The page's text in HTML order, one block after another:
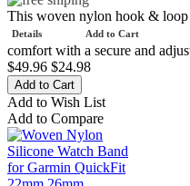
Add to Cart
Details
This woven nylon hook &
comfort with a secure and
$49.96 $24.98
Add to Wish List
Add to Compare